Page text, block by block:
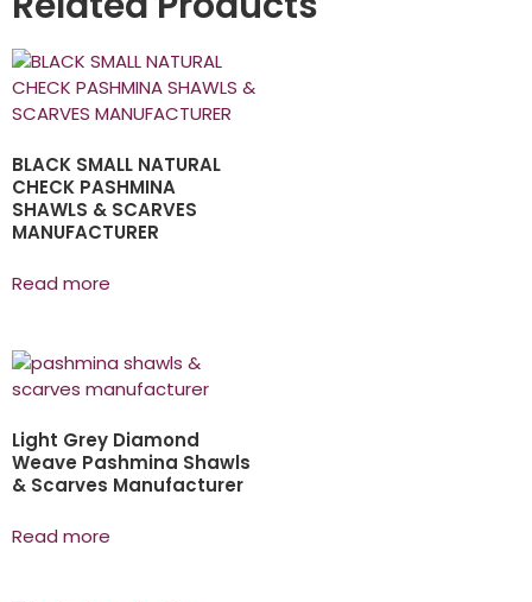
BLACK SMALL NATURAL
CHECK PASHMINA
SHAWLS & SCARVES
MANUFACTURER
Read more
Light Grey Diamond
Weave Pashmina Shawls
& Scarves Manufacturer
Read more